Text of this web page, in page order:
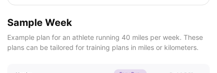
Sample Week
Example plan for an athlete running 40 miles per week. These
plans can be tailored for training plans in miles or kilometers.